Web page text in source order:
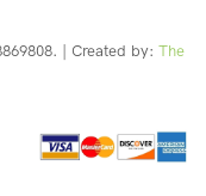
| Created by: The